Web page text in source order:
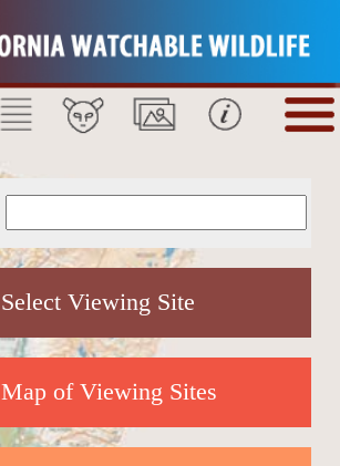
Select Viewing Site
Map of Viewing Sites